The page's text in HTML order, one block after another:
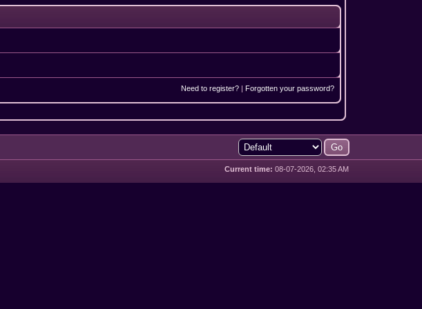
Need to register? |Forgotten your password?
Current time: 08-07-2026, 02:35 AM